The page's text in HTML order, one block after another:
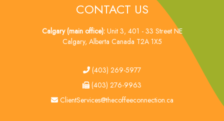
CONTACT US
Calgary (main office):Unit 3, 401 - 33 Street NE
Calgary, Alberta Canada T2A 1X5
tel(403) 269-5977
fax
(403) 276-9963
email
ClientServices@thecoffeeconnection.ca